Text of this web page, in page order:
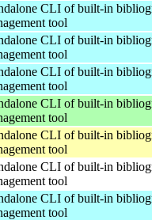
CLI of built-in
tool
CLI of built-in
tool
CLI of built-in
tool
CLI of built-in
tool
CLI of built-in
tool
CLI of built-in
tool
CLI of built-in
tool